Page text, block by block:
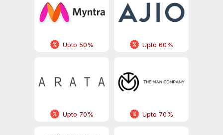
Upto 50% Upto 60%
Upto 70% Upto 70%